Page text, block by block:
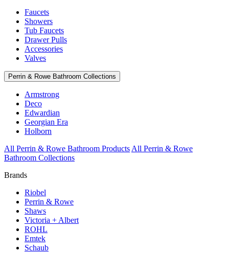
Faucets
Showers
Tub Faucets
Drawer Pulls
Accessories
Valves
Perrin & Rowe Bathroom Collections
Armstrong
Deco
Edwardian
Georgian Era
Holborn
All Perrin & Rowe Bathroom Products All Perrin & Rowe
Bathroom Collections
Brands
Riobel
Perrin & Rowe
Shaws
Victoria + Albert
ROHL
Emtek
Schaub